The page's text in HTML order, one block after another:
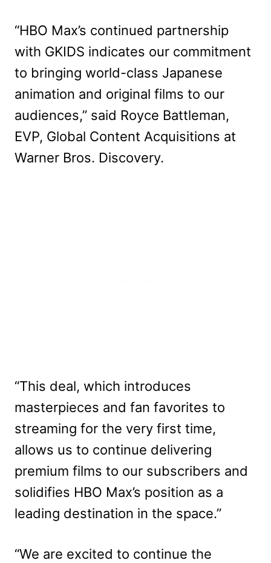
“HBO Max’s continued partnership
with GKIDS indicates our commitment
to bringing world-class Japanese
animation and original films to our
audiences,” said Royce Battleman,
EVP, Global Content Acquisitions at
Warner Bros. Discovery.
“This deal, which introduces
masterpieces and fan favorites to
streaming for the very first time,
allows us to continue delivering
premium films to our subscribers and
solidifies HBO Max’s position as a
leading destination in the space.”
“We are excited to continue the